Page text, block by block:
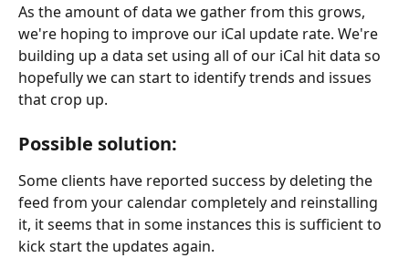
As the amount of data we gather from this grows,
we're hoping to improve our iCal update rate. We're
building up a data set using all of our iCal hit data so
hopefully we can start to identify trends and issues
that crop up.
Possible solution:
Some clients have reported success by deleting the
feed from your calendar completely and reinstalling
it, it seems that in some instances this is sufficient to
kick start the updates again.